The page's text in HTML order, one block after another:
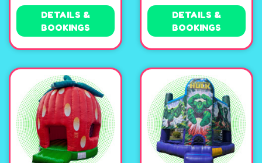
DETAILS &
BOOKINGS
DETAILS &
BOOKINGS